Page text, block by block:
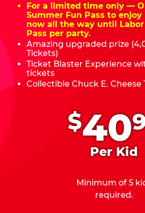
$40
Per Kid
Minimum of 5
required.
For a limited time only —
Summer Fun Pass to
now all the way until Labor
Pass per party.
Amazing upgraded prize
Tickets)
Ticket Blaster Experience
tickets
Collectible Chuck E. Cheese